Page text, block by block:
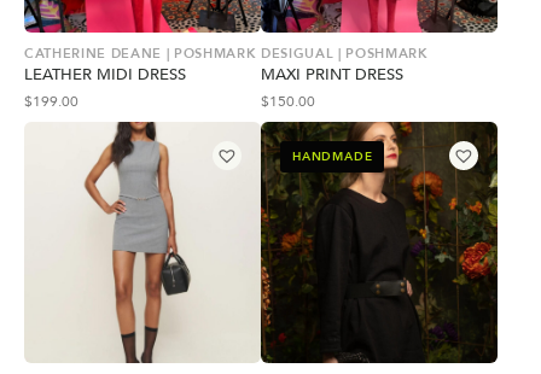
CATHERINE DEANE | POSHMARK
LEATHER MIDI DRESS
$199.00
DESIGUAL | POSHMARK
MAXI PRINT DRESS
$150.00
HANDMADE